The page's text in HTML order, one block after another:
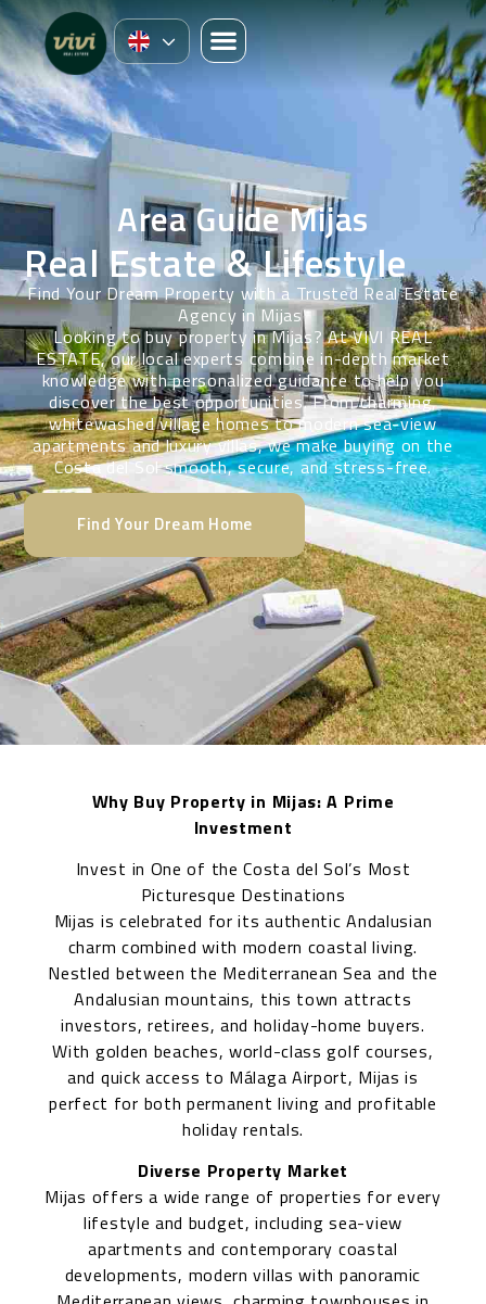
Area Guide Mijas
Real Estate & Lifestyle
Find Your Dream Property with a Trusted Real Estate
Agency in Mijas
Looking to buy property in Mijas? At VIVI REAL
ESTATE, our local experts combine in-depth market
knowledge with personalized guidance to help you
discover the best opportunities. Fromcharming,
whitewashedvillage homes to modern sea-view
apartments and luxury villas, we make buying on the
Costa del Sol smooth, secure, and stress-free.
Find Your Dream Home
Why Buy Property in Mijas: A Prime
Investment
Invest in One of the Costa del Sol’s Most
Picturesque Destinations
Mijas is celebrated for its authentic Andalusian
charm combined with modern coastal living.
Nestled between the Mediterranean Sea and the
Andalusian mountains, this town attracts
investors, retirees, and holiday-home buyers.
With golden beaches, world-class golf courses,
and quick access to Málaga Airport, Mijas is
perfect for both permanent living and profitable
holiday rentals.
Diverse Property Market
Mijas offers a wide range of properties for every
lifestyle and budget, including sea-view
apartments and contemporary coastal
developments, modern villas with panoramic